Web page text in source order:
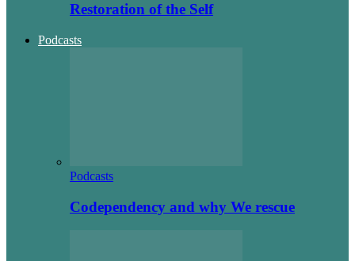
Restoration of the Self
Podcasts
Podcasts
Codependency and why We rescue